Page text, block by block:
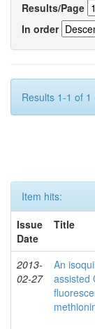
Results/Page
In order
Results 1-1 of
Item hits:
Issue
Date
Title
2013-
02-27
An
assisted